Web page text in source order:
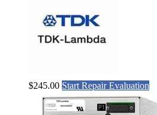
$245.00 Start Repair Evaluation